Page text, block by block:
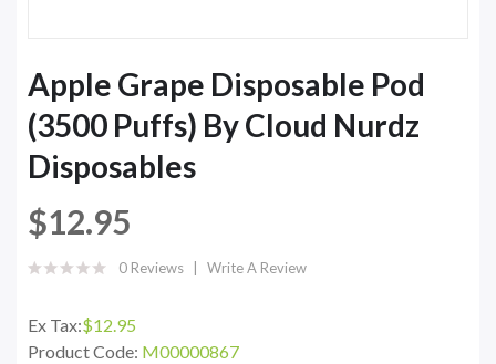
Apple Grape Disposable Pod
(3500 Puffs) By Cloud Nurdz
Disposables
$12.95
0 Reviews Write A Review
Ex Tax:$12.95
Product Code: M00000867